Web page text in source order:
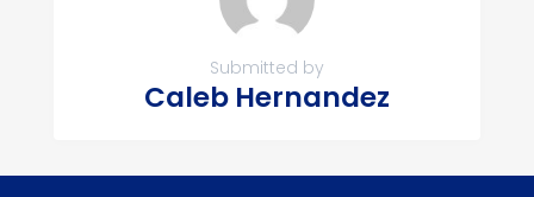
Submitted by
Caleb Hernandez